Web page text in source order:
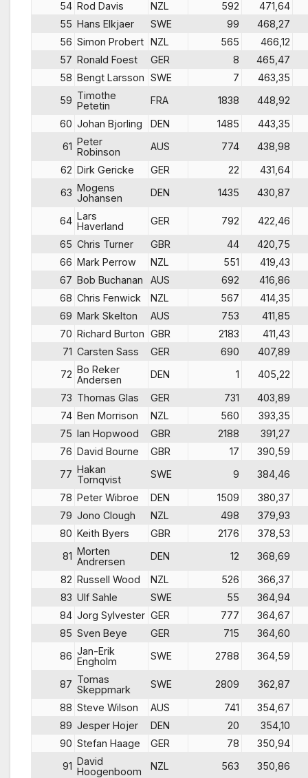
54 Rod Davis NZL 592
471,64
55 Hans Elkjaer SWE 99
468,27
56 Simon Probert NZL 565
466,12
57 Ronald Foest GER 8
465,47
58 Bengt Larsson SWE 7
463,35
59 Timothe
Petetin
FRA 1838
448,92
60 Johan Bjorling DEN 1485
443,35
61 Peter
Robinson
AUS 774
438,98
62 Dirk Gericke GER 22
431,64
63 Mogens
Johansen
DEN 1435 430,87
64 Lars
Haverland
GER 792
422,46
65 Chris Turner GBR 44
420,75
66 Mark Perrow NZL 551
419,43
67 Bob Buchanan AUS 692
416,86
68 Chris Fenwick NZL 567
414,35
69 Mark Skelton AUS 753
411,85
70 Richard Burton GBR 2183
411,43
71 Carsten Sass GER 690
407,89
72 Bo Reker
Andersen
DEN 1
405,22
73 Thomas Glas GER 731
403,89
74 Ben Morrison NZL 560
393,35
75 Ian Hopwood GBR 2188
391,27
76 David Bourne GBR 17
390,59
77 Hakan
Tornqvist
SWE 9
384,46
78 Peter Wibroe DEN 1509
380,37
79 Jono Clough NZL 498
379,93
80 Keith Byers GBR 2176
378,53
81 Morten
Andrersen
DEN 12
368,69
82 Russell Wood NZL 526
366,37
83 Ulf Sahle SWE 55
364,94
84 Jorg Sylvester GER 777
364,67
85 Sven Beye GER 715
364,60
86 Jan-Erik
Engholm
SWE 2788 364,59
87 Tomas
Skeppmark
SWE 2809
362,87
88 Steve Wilson AUS 741
354,67
89 Jesper Hojer DEN 20
354,10
90 Stefan Haage GER 78
350,94
91 David
Hoogenboom
NZL 563
350,86